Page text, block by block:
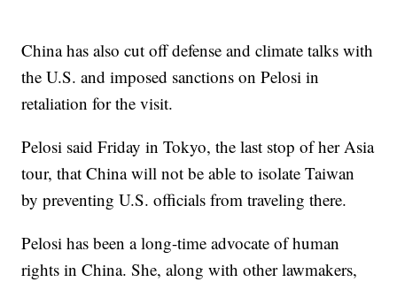
China has also cut off defense and climate talks with
the U.S. and imposed sanctions on Pelosi in
retaliation for the visit.
Pelosi said Friday in Tokyo, the last stop of her Asia
tour, that China will not be able to isolate Taiwan
by preventing U.S. officials from traveling there.
Pelosi has been a long-time advocate of human
rights in China. She, along with other lawmakers,